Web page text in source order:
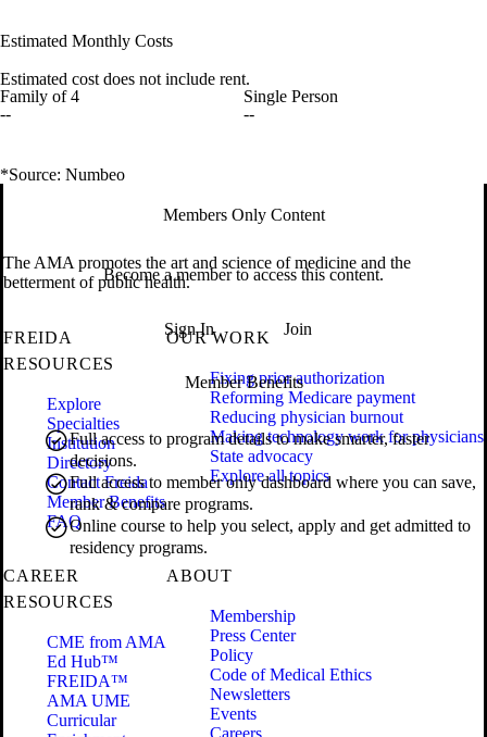
Estimated Monthly Costs
Estimated cost does not include rent.
Family of 4
--
Single Person
--
*Source: Numbeo
Members Only Content
Become a member to access this content.
Sign In Join
Member Benefits
Full access to program details to make smarter, faster
decisions.
Full access to member only dashboard where you can save,
rank & compare programs.
Online course to help you select, apply and get admitted to
residency programs.
The AMA promotes the art and science of medicine and the
betterment of public health.
FREIDA
RESOURCES
Explore
Specialties
Institution
Directory
Contact Freida
Member Benefits
FAQ
OUR WORK
Fixing prior authorization
Reforming Medicare payment
Reducing physician burnout
Making technology work for physicians
State advocacy
Explore all topics
CAREER
RESOURCES
CME from AMA
Ed Hub™
FREIDA™
AMA UME
Curricular
ABOUT
Membership
Press Center
Policy
Code of Medical Ethics
Newsletters
Events
Careers